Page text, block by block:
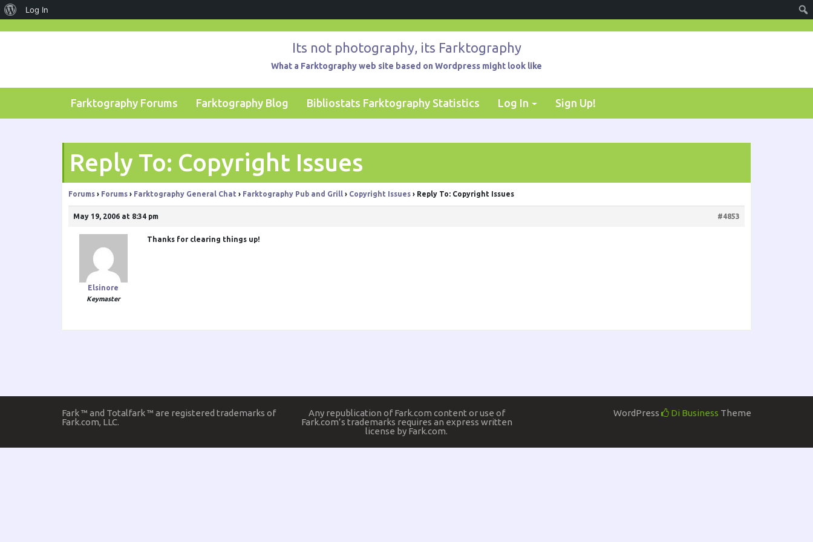
About
Log In
Its not photography, its Farktography
What a Farktography web site based on Wordpress might look like
Farktography Forums Farktography Blog Bibliostats Farktography Statistics Log In Sign Up!
Reply To: Copyright Issues
Forums › Forums › Farktography General Chat › Farktography Pub and Grill › Copyright Issues › Reply To: Copyright Issues
May 19, 2006 at 8:34 pm #4853
Elsinore
Keymaster
Thanks for clearing things up!
Fark ™ and Totalfark ™ are registered trademarks of
Fark.com, LLC.
Any republication of Fark.com content or use of
Fark.com’s trademarks requires an express written
license by Fark.com.
WordPress Di Business Theme